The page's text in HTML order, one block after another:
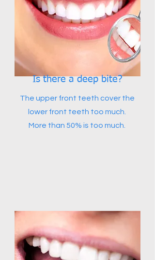
Is there a deep bite?
The upper front teeth cover the
lower front teeth too much.
More than 50% is too much.